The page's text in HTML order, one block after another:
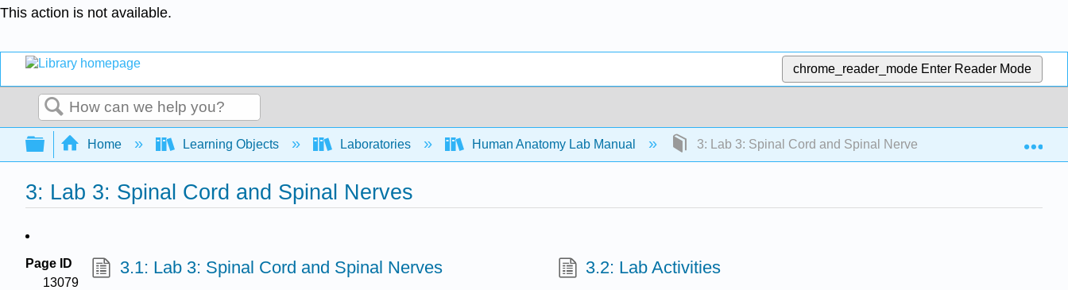
This action is not available.
chrome_reader_mode Enter Reader Mode
Search
Expand/collapse global hierarchy
Home Learning Objects Laboratories Human Anatomy Lab Manual 3: Lab 3: Spinal Cord and Spinal Nerves
3: Lab 3: Spinal Cord and Spinal Nerves
Page ID
13079
3.1: Lab 3: Spinal Cord and Spinal Nerves 3.2: Lab Activities